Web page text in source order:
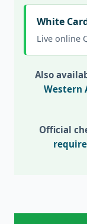
White
Live online
Also
Western
Official